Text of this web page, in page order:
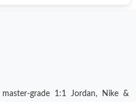
grade 1:1 Jordan, Nike &